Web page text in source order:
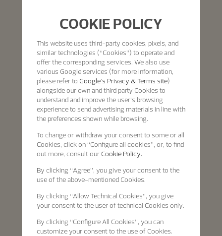
COOKIE POLICY
This website uses third-party cookies, pixels, and
similar technologies (“Cookies”) to operate and
offer the corresponding services. We also use
various Google services (for more information,
please refer to Google's Privacy & Terms site)
alongside our own and third party Cookies to
understand and improve the user’s browsing
experience to send advertising materials in line with
the preferences shown while browsing.
To change or withdraw your consent to some or all
Cookies, click on “Configure all cookies”, or, to find
out more, consult our Cookie Policy.
By clicking “Agree”, you give your consent to the
use of the above-mentioned Cookies.
By clicking “Allow Technical Cookies”, you give
your consent to the user of technical Cookies only.
By clicking “Configure All Cookies”, you can
customize your consent to the use of Cookies.